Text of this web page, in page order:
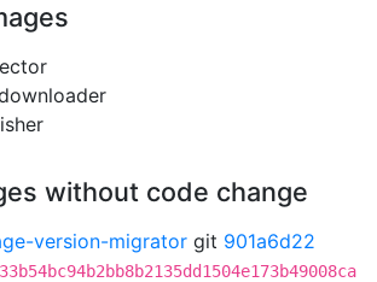
without code change
version-migrator git 901a6d22